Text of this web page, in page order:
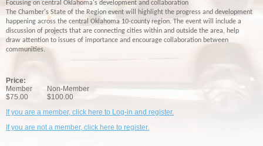
Focusing on central Oklahoma's development and collaboration
The Chamber's State of the Region event will highlight the progress and development
happening across the central Oklahoma 10-county region. The event will include a
discussion of projects that are connecting cities within and outside the area, help
draw attention to issues of importance and encourage collaboration between
communities.
Price:
Member
Non-Member
$75.00
$100.00
If you are a member, click here to Log-in and register.
If you are not a member, click here to register.